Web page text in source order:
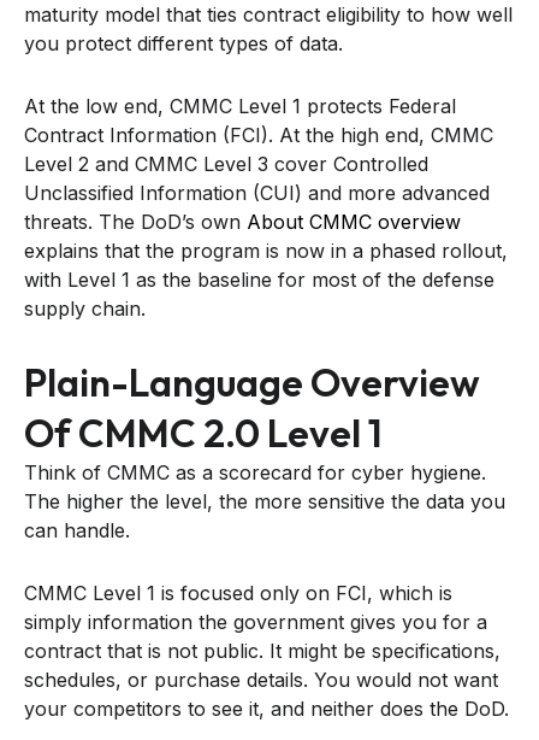
maturity model that ties contract eligibility to how well
you protect different types of data.
At the low end, CMMC Level 1 protects Federal
Contract Information (FCI). At the high end, CMMC
Level 2 and CMMC Level 3 cover Controlled
Unclassified Information (CUI) and more advanced
threats. The DoD’s own About CMMC overview
explains that the program is now in a phased rollout,
with Level 1 as the baseline for most of the defense
supply chain.
Plain-Language Overview
Of CMMC 2.0 Level 1
Think of CMMC as a scorecard for cyber hygiene.
The higher the level, the more sensitive the data you
can handle.
CMMC Level 1 is focused only on FCI, which is
simply information the government gives you for a
contract that is not public. It might be specifications,
schedules, or purchase details. You would not want
your competitors to see it, and neither does the DoD.